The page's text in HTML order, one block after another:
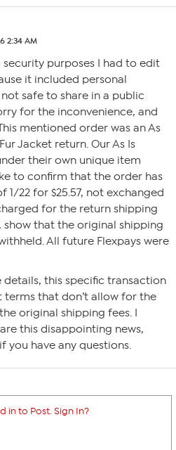
2:34 AM
security purposes I had to edit
it included personal
safe to share in a public
for the inconvenience, and
mentioned order was an As
Jacket return. Our As Is
their own unique item
to confirm that the order has
1/22 for $25.57, not exchanged
for the return shipping
show that the original shipping
All future Flexpays were
this specific transaction
terms that don’t allow for the
original shipping fees. I
this disappointing news,
you have any questions.
in to Post. Sign In?